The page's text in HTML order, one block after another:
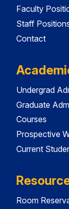
Faculty
Staff
Contact
Undergrad
Graduate
Courses
Prospective
Current
Room